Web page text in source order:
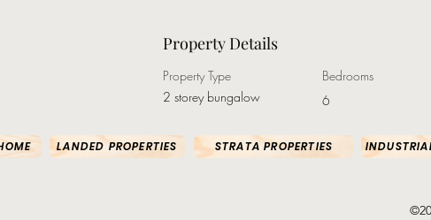
Property Details
Property Type
2 storey bungalow
Bedrooms
6
LANDED PROPERTIES STRATA PROPERTIES